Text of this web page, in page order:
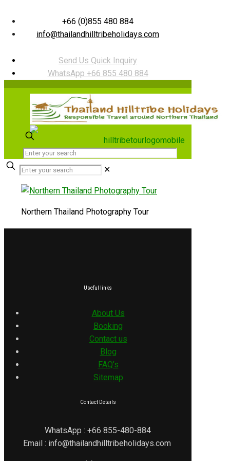
+66 (0)855 480 884
info@thailandhilltribeholidays.com
Send Us Quick Inquiry
WhatsApp +66 855 480 884
✕
Northern Thailand Photography Tour
Useful links
About Us
Booking
Contact us
Blog
FAQ’s
Sitemap
Contact Details
WhatsApp : +66 855-480-884
Email : info@thailandhilltribeholidays.com